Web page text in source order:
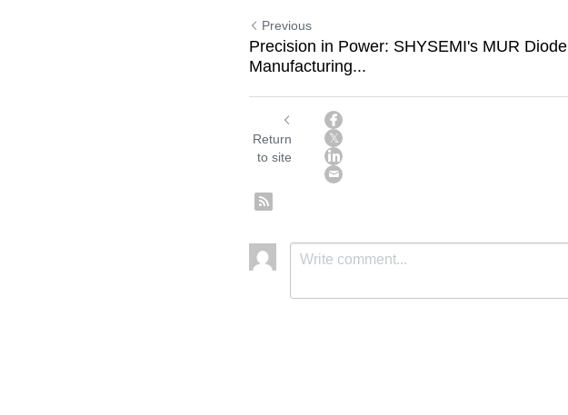
Previous
Precision in Power: SHYSEMI's MUR Diode
Manufacturing...
Return
to site